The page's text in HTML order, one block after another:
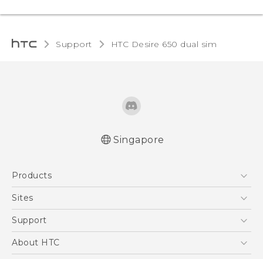
Support HTC Desire 650 dual sim‎
Singapore
Products
5G
Blockchain Phone
Sites
HTC Dev
Support
Support Center
About HTC